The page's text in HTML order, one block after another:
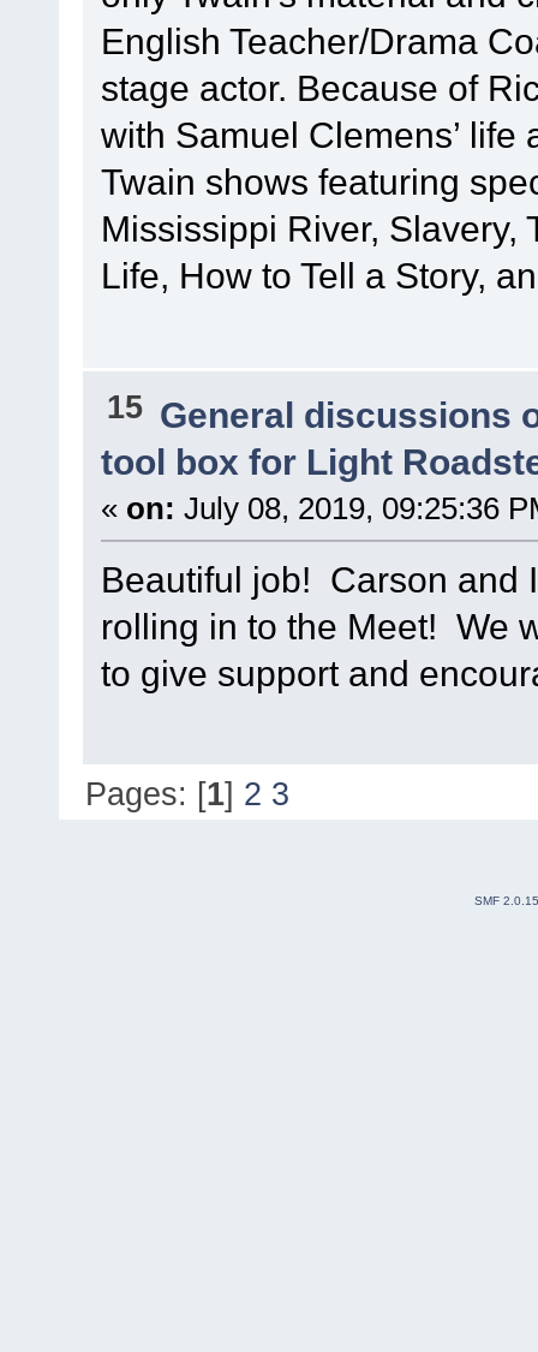
English Teacher/Drama
stage actor. Because of
with Samuel Clemens’
Twain shows featuring
Mississippi River, Slavery,
Life, How to Tell a Story,
15 General discussions
tool box for Light
« on: July 08, 2019, 09:25:36
Beautiful job! Carson and
rolling in to the Meet! We
to give support and
Pages: [1] 2 3
SMF 2.0.15